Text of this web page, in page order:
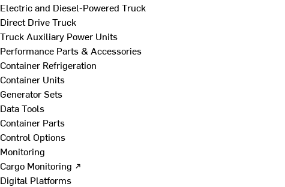
Electric and Diesel-Powered Truck
Direct Drive Truck
Truck Auxiliary Power Units
Performance Parts & Accessories
Container Refrigeration
Container Units
Generator Sets
Data Tools
Container Parts
Control Options
Monitoring
Cargo Monitoring ↗
Digital Platforms